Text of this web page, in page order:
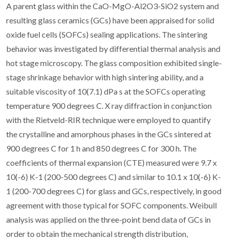
A parent glass within the CaO-MgO-Al2O3-SiO2 system and
resulting glass ceramics (GCs) have been appraised for solid
oxide fuel cells (SOFCs) sealing applications. The sintering
behavior was investigated by differential thermal analysis and
hot stage microscopy. The glass composition exhibited single-
stage shrinkage behavior with high sintering ability, and a
suitable viscosity of 10(7.1) dPa s at the SOFCs operating
temperature 900 degrees C. X ray diffraction in conjunction
with the Rietveld-RIR technique were employed to quantify
the crystalline and amorphous phases in the GCs sintered at
900 degrees C for 1 h and 850 degrees C for 300 h. The
coefficients of thermal expansion (CTE) measured were 9.7 x
10(-6) K-1 (200-500 degrees C) and similar to 10.1 x 10(-6) K-
1 (200-700 degrees C) for glass and GCs, respectively, in good
agreement with those typical for SOFC components. Weibull
analysis was applied on the three-point bend data of GCs in
order to obtain the mechanical strength distribution,